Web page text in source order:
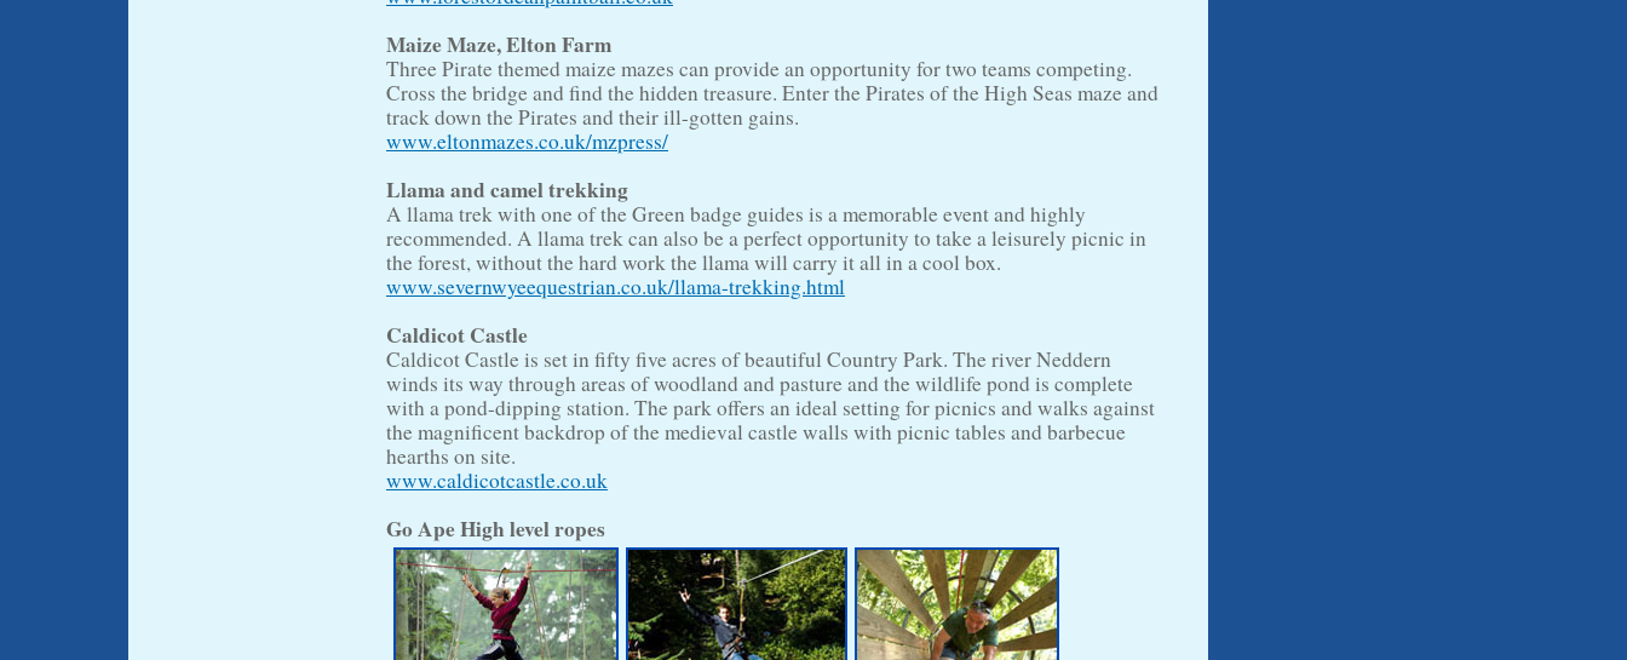
Maize Maze, Elton Farm
Three Pirate themed maize mazes can provide an opportunity for two teams competing.
Cross the bridge and find the hidden treasure. Enter the Pirates of the High Seas maze and
track down the Pirates and their ill-gotten gains.
www.eltonmazes.co.uk/mzpress/
Llama and camel trekking
A llama trek with one of the Green badge guides is a memorable event and highly
recommended. A llama trek can also be a perfect opportunity to take a leisurely picnic in
the forest, without the hard work the llama will carry it all in a cool box.
www.severnwyeequestrian.co.uk/llama-trekking.html
Caldicot Castle
Caldicot Castle is set in fifty five acres of beautiful Country Park. The river Neddern
winds its way through areas of woodland and pasture and the wildlife pond is complete
with a pond-dipping station. The park offers an ideal setting for picnics and walks against
the magnificent backdrop of the medieval castle walls with picnic tables and barbecue
hearths on site.
www.caldicotcastle.co.uk
Go Ape High level ropes